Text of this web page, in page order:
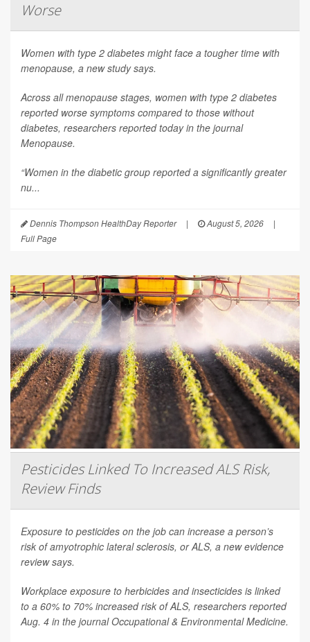
Worse
Women with type 2 diabetes might face a tougher time with
menopause, a new study says.
Across all menopause stages, women with type 2 diabetes
reported worse symptoms compared to those without
diabetes, researchers reported today in the journal
Menopause.
“Women in the diabetic group reported a significantly greater
nu...
Dennis Thompson HealthDay Reporter | August 5, 2026
|
Full Page
Pesticides Linked To Increased ALS Risk,
Review Finds
Exposure to pesticides on the job can increase a person’s
risk of amyotrophic lateral sclerosis, or ALS, a new evidence
review says.
Workplace exposure to herbicides and insecticides is linked
to a 60% to 70% increased risk of ALS, researchers reported
Aug. 4 in the journalOccupational & Environmental Medicine.